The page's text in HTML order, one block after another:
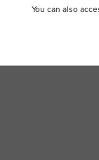
You can also